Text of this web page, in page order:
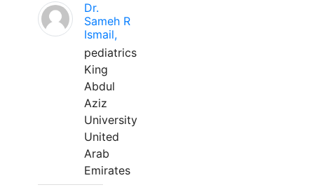
Dr.
Sameh R
Ismail,
pediatrics
King
Abdul
Aziz
University
United
Arab
Emirates